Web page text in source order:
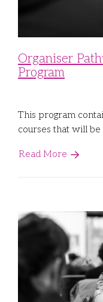
Organiser
Program
This program
courses that will
Read More